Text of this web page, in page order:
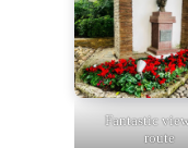
Fantastic
route